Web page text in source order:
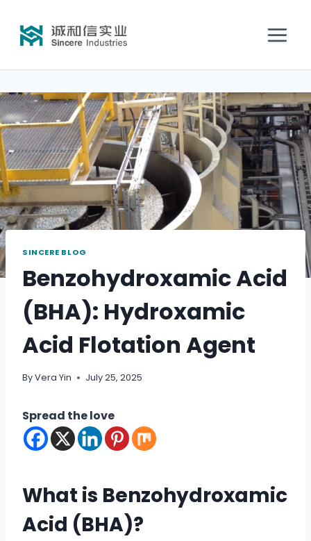
SINCERE BLOG
Benzohydroxamic Acid
(BHA): Hydroxamic
Acid Flotation Agent
ByVera Yin July 25, 2025
Spread the love
What is Benzohydroxamic
Acid (BHA)?